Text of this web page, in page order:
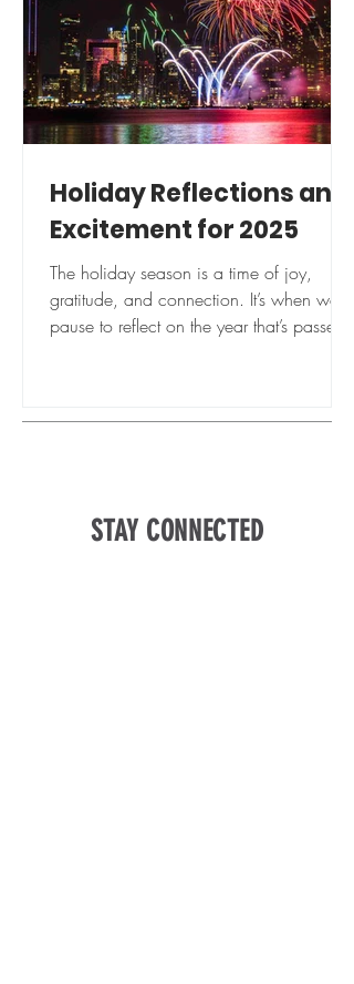
Holiday Reflections and
Excitement for 2025
The holiday season is a time of joy,
gratitude, and connection. It’s when we
pause to reflect on the year that’s passed
STAY CONNECTED